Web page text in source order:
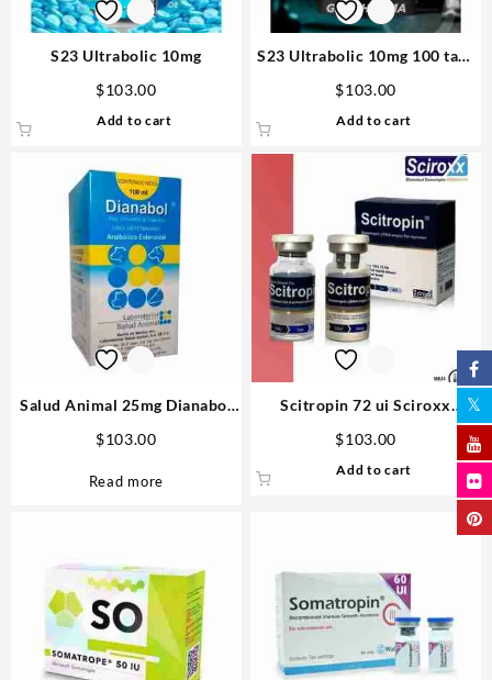
S23 Ultrabolic 10mg
$103.00
Add to cart
S23 Ultrabolic 10mg 100 tabs
$103.00
Add to cart
Salud Animal 25mg Dianabol
$103.00
Read more
Scitropin 72 ui Sciroxx
$103.00
Add to cart